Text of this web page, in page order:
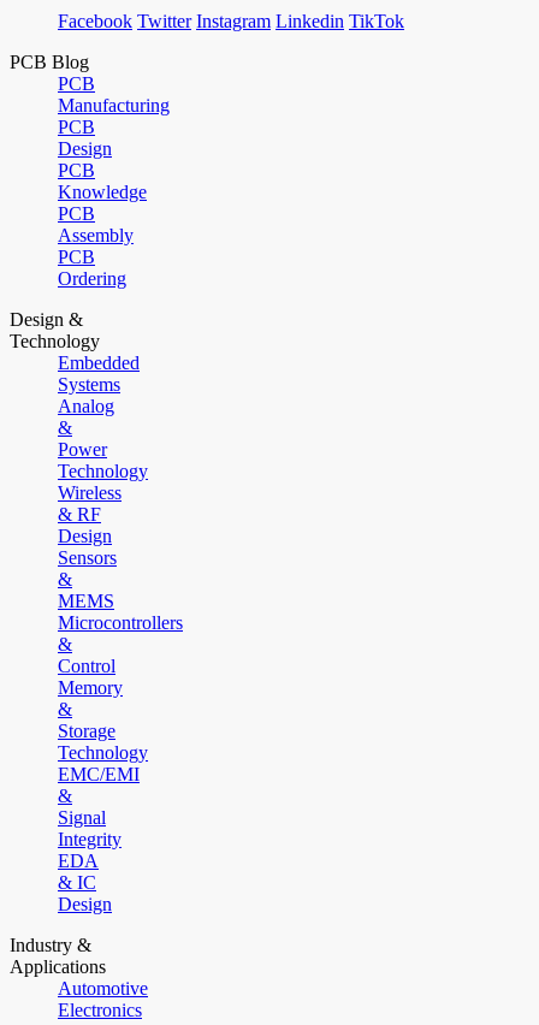
Facebook Twitter Instagram Linkedin TikTok
PCB Blog
PCB
Manufacturing
PCB
Design
PCB
Knowledge
PCB
Assembly
PCB
Ordering
Design &
Technology
Embedded
Systems
Analog
&
Power
Technology
Wireless
& RF
Design
Sensors
&
MEMS
Microcontrollers
&
Control
Memory
&
Storage
Technology
EMC/EMI
&
Signal
Integrity
EDA
& IC
Design
Industry &
Applications
Automotive
Electronics